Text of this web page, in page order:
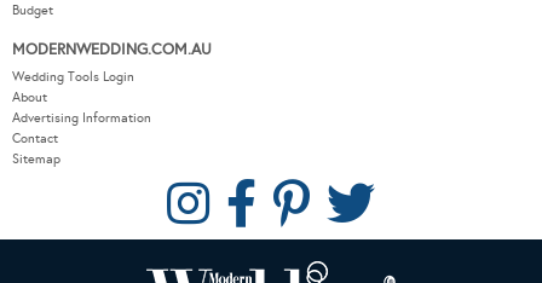
Budget
MODERNWEDDING.COM.AU
Wedding Tools Login
About
Advertising Information
Contact
Sitemap